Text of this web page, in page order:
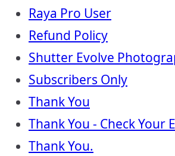
Raya Pro User
Refund Policy
Shutter Evolve
Subscribers Only
Thank You
Thank You - Check Your
Thank You.